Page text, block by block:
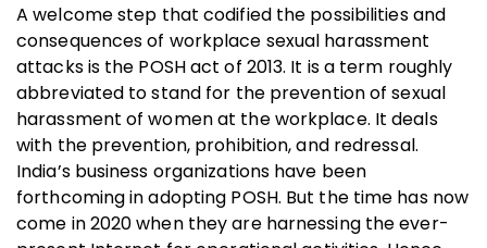
A welcome step that codified the possibilities and
consequences of workplace sexual harassment
attacks is the POSH act of 2013. It is a term roughly
abbreviated to stand for the prevention of sexual
harassment of women at the workplace. It deals
with the prevention, prohibition, and redressal.
India’s business organizations have been
forthcoming in adopting POSH. But the time has now
come in 2020 when they are harnessing the ever-